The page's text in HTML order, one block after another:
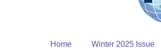
Home Winter 2025 Issue